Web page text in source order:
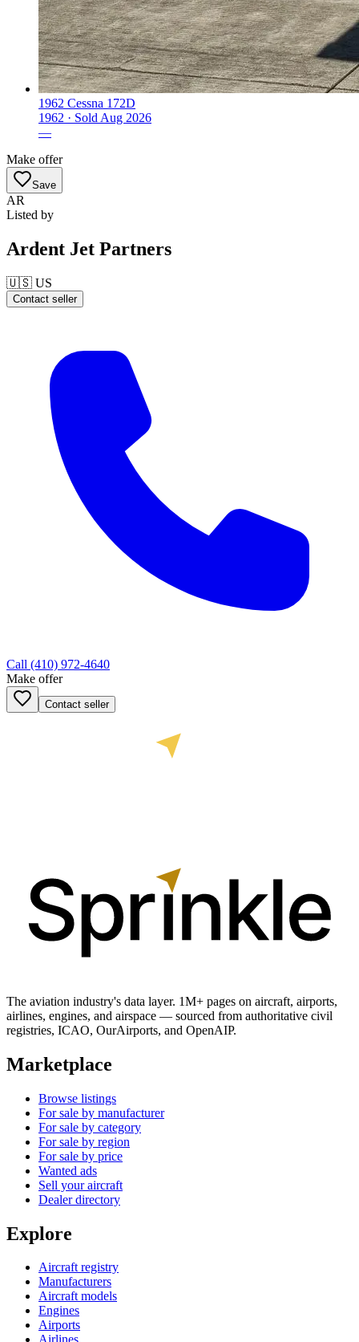
1962 Cessna 172D
1962 · SoldAug 2026
—
Make offer
Save
AR
Listed by
Ardent Jet Partners
🇺🇸 US
Contact seller
Call (410) 972-4640
Make offer
Contact seller
The aviation industry's data layer. 1M+ pages on aircraft, airports,
airlines, engines, and airspace — sourced from authoritative civil
registries, ICAO, OurAirports, and OpenAIP.
Marketplace
Browse listings
For sale by manufacturer
For sale by category
For sale by region
For sale by price
Wanted ads
Sell your aircraft
Dealer directory
Explore
Aircraft registry
Manufacturers
Aircraft models
Engines
Airports